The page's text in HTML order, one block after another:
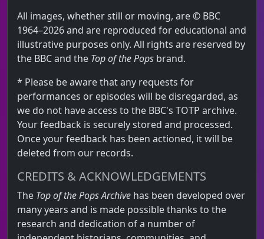
All images, whether still or moving, are © BBC
1964–2026 and are reproduced for educational and
illustrative purposes only. All rights are reserved by
the BBC and the Top of the Pops brand.
* Please be aware that any requests for
performances or episodes will be disregarded, as
we do not have access to the BBC's TOTP archive.
Your feedback is securely stored and processed.
Once your feedback has been actioned, it will be
deleted from our records.
CREDITS & ACKNOWLEDGEMENTS
The Top of the Pops Archive has been developed over
many years and is made possible thanks to the
research and dedication of a number of